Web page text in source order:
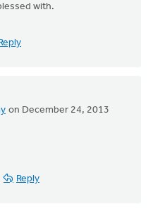
with.
on December 24, 2013
Reply